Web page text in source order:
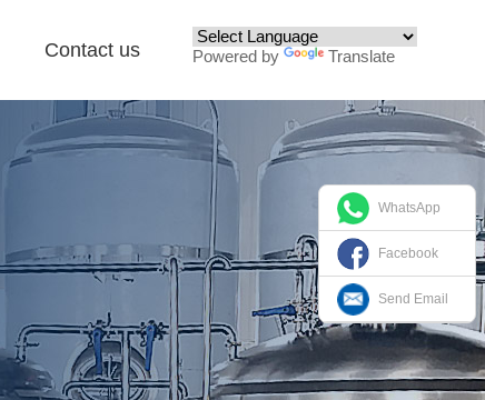
Contact us Powered by Translate
WhatsApp
Facebook
Send Email